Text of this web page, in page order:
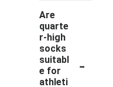
Are
quarte
r-high
socks
suitabl
e for
athleti
-